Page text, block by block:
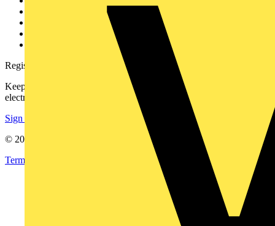
Register with Voltimum
Keep up with the latest industry news, and earn rewards for your
electrical purchases!
Sign up here
© 2002-
Terms & Conditions
Imprint